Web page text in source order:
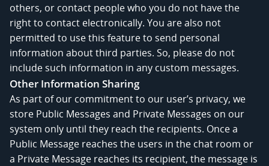
others, or contact people who you do not have the
right to contact electronically. You are also not
permitted to use this feature to send personal
information about third parties. So, please do not
include such information in any custom messages.
Other Information Sharing
As part of our commitment to our user’s privacy, we
store Public Messages and Private Messages on our
system only until they reach the recipients. Once a
Public Message reaches the users in the chat room or
a Private Message reaches its recipient, the message is